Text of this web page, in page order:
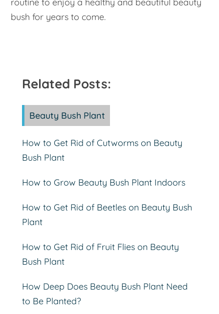
routine to enjoy a healthy and beautiful beauty
bush for years to come.
Related Posts:
Beauty Bush Plant
How to Get Rid of Cutworms on Beauty
Bush Plant
How to Grow Beauty Bush Plant Indoors
How to Get Rid of Beetles on Beauty Bush
Plant
How to Get Rid of Fruit Flies on Beauty
Bush Plant
How Deep Does Beauty Bush Plant Need
to Be Planted?